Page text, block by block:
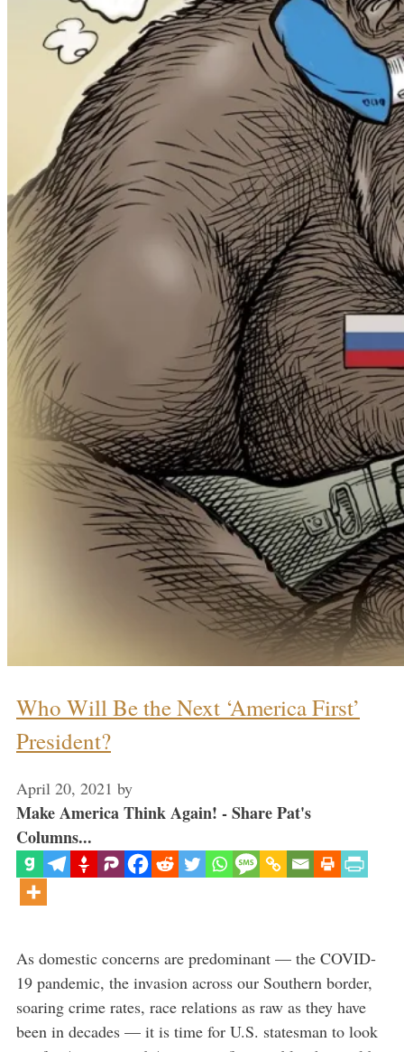
Who Will Be the Next ‘America First’
President?
April 20, 2021 by
Make America Think Again! - Share Pat's
Columns...
As domestic concerns are predominant — the COVID-
19 pandemic, the invasion across our Southern border,
soaring crime rates, race relations as raw as they have
been in decades — it is time for U.S. statesman to look